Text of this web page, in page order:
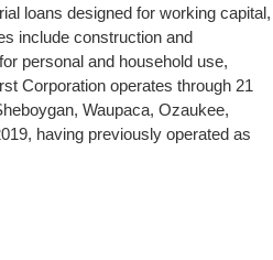
loans designed for working capital,
include construction and
personal and household use,
Corporation operates through 21
Waupaca, Ozaukee,
having previously operated as